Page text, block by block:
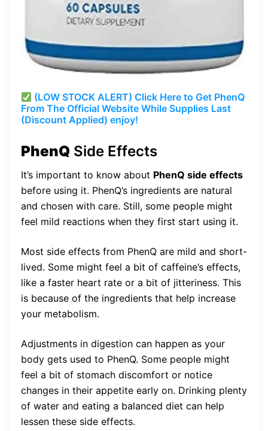
(LOW STOCK ALERT) Click Here to Get PhenQ
From The Official Website While Supplies Last
(Discount Applied) enjoy!
PhenQ Side Effects
It’s important to know about PhenQ side effects
before using it. PhenQ’s ingredients are natural
and chosen with care. Still, some people might
feel mild reactions when they first start using it.
Most side effects from PhenQ are mild and short-
lived. Some might feel a bit of caffeine’s effects,
like a faster heart rate or a bit of jitteriness. This
is because of the ingredients that help increase
your metabolism.
Adjustments in digestion can happen as your
body gets used to PhenQ. Some people might
feel a bit of stomach discomfort or notice
changes in their appetite early on. Drinking plenty
of water and eating a balanced diet can help
lessen these side effects.